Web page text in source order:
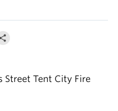
Street Tent City Fire